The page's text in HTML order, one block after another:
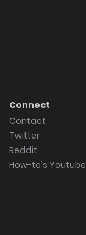
Connect
Contact
Twitter
Reddit
How-to's Youtube